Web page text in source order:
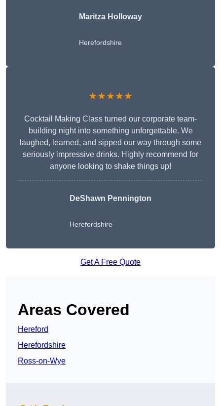
Maritza Holloway
Herefordshire
★★★★★
Cocktail Making Class turned our corporate team-
building night into something unforgettable. We
laughed, learned, and sipped our way through some
seriously impressive drinks. Highly recommend for
anyone looking to shake things up!
DeShawn Pennington
Herefordshire
Get A Free Quote
Areas Covered
Hereford
Herefordshire
Ross-on-Wye